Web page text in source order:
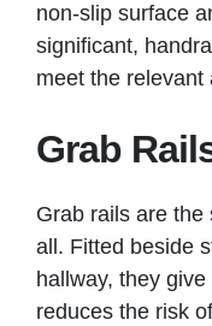
non-slip surface
significant,
meet the relevant
Grab
Grab rails are
all. Fitted beside
hallway, they
reduces the risk